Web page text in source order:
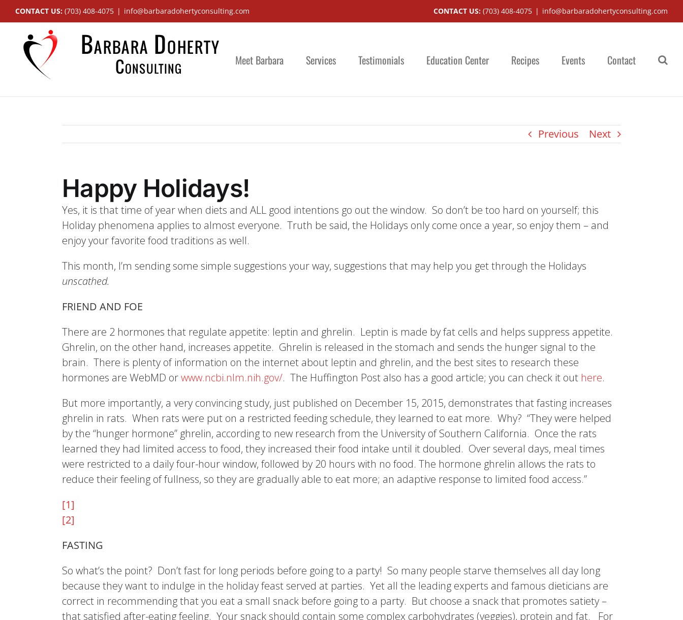
Skip
to
content
CONTACT US: (703) 408-4075 | info@barbaradohertyconsulting.com CONTACT US: (703) 408-4075 | info@barbaradohertyconsulting.com
Meet Barbara Services Testimonials Education Center Recipes Events Contact
Previous Next
Happy Holidays!
Yes, it is that time of year when diets and ALL good intentions go out the window. So don’t be too hard on yourself; this
Holiday phenomena applies to almost everyone. Truth be said, the Holidays only come once a year, so enjoy them – and
enjoy your favorite food traditions as well.
This month, I’m sending some simple suggestions your way, suggestions that may help you get through the Holidays
unscathed.
FRIEND AND FOE
There are 2 hormones that regulate appetite: leptin and ghrelin. Leptin is made by fat cells and helps suppress appetite.
Ghrelin, on the other hand, increases appetite. Ghrelin is released in the stomach and sends the hunger signal to the
brain. There is plenty of information on the internet about leptin and ghrelin, and the best sites to research these
hormones are WebMD orwww.ncbi.nlm.nih.gov/. The Huffington Post also has a good article; you can check it out here.
But more importantly, a very convincing study, just published on December 15, 2015, demonstrates that fasting increases
ghrelin in rats. When rats were put on a restricted feeding schedule, they learned to eat more. Why? “They were helped
by the “hunger hormone” ghrelin, according to new research from the University of Southern California. Once the rats
learned they had limited access to food, they increased their food intake until it doubled. Over several days, meal times
were restricted to a daily four-hour window, followed by 20 hours with no food. The hormone ghrelin allows the rats to
reduce their feeling of fullness, so they are gradually able to eat more; an adaptive response to limited food access.”
[1]
[2]
FASTING
So what’s the point? Don’t fast for long periods before going to a party! So many people starve themselves all day long
because they want to indulge in the holiday feast served at parties. Yet all the leading experts and famous dieticians are
correct in recommending that you eat a small snack before going to a party. But choose a snack that promotes satiety –
that satisfied after-eating feeling. Your snack should contain some complex carbohydrates (veggies), protein and fat. For